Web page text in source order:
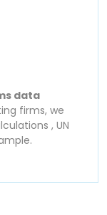
data
firms, we
, UN